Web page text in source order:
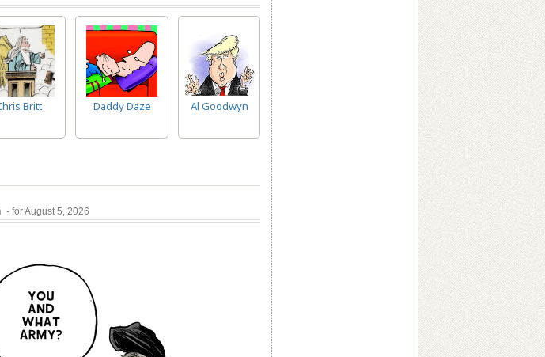
Britt Daddy Daze Al Goodwyn
- for August 5, 2026